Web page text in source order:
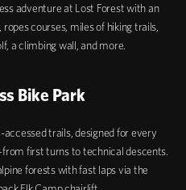
adventure at Lost Forest with an
ropes courses, miles of hiking trails,
a climbing wall, and more.
Bike Park
trails, designed for every
first turns to technical descents.
forests with fast laps via the